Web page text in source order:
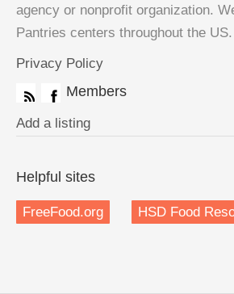
agency or nonprofit organization.
Pantries centers throughout the US.
Privacy Policy
Members
Add a listing
Helpful sites
FreeFood.org HSD Food